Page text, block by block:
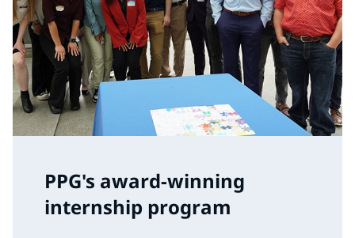
PPG's award-winning
internship program